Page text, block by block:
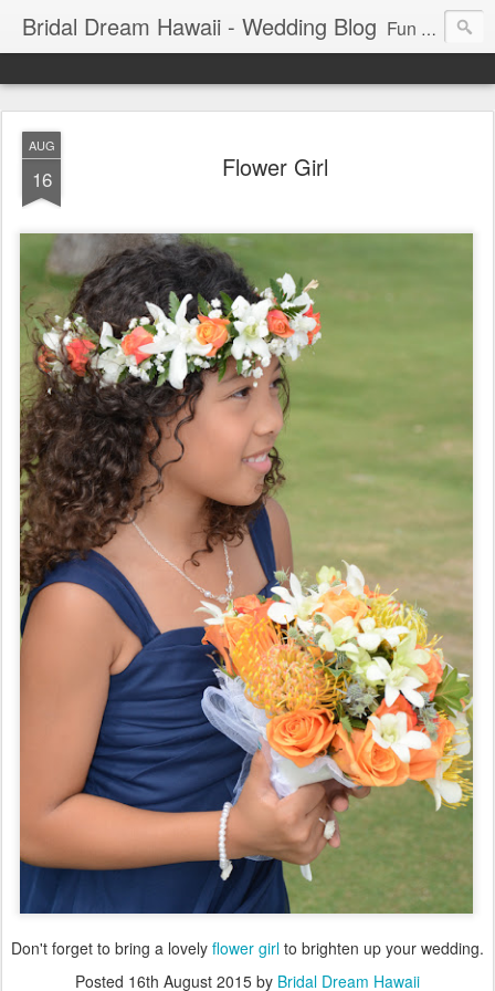
Bridal Dream Hawaii - Wedding Blog Fun and exciting wedding ideas for your destination wedding in Honolulu, Hawaii.
AUG
16 Flower Girl
Don't forget to bring a lovely flower girl to brighten up your wedding.
Posted 16th August 2015 by Bridal Dream Hawaii